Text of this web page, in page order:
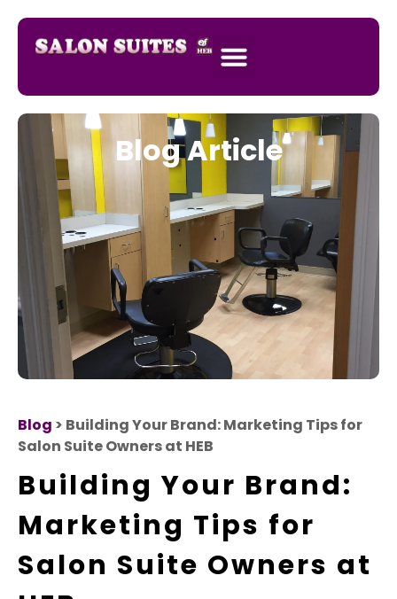
Blog Article
Blog > Building Your Brand: Marketing Tips for
Salon Suite Owners at HEB
Building Your Brand:
Marketing Tips for
Salon Suite Owners at